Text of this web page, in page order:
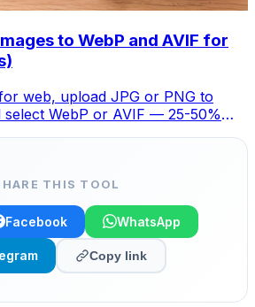
to WebP and AVIF for
web, upload JPG or PNG to
select WebP or AVIF — 25-50%
THIS TOOL
Facebook WhatsApp
Copy link